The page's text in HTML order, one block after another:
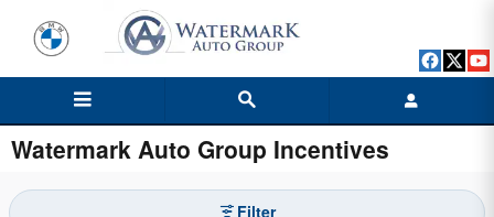
Skip to main content
Watermark Auto Group Incentives
Filter